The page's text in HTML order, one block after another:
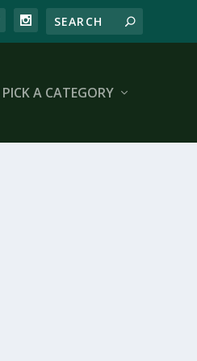
PICK A CATEGORY